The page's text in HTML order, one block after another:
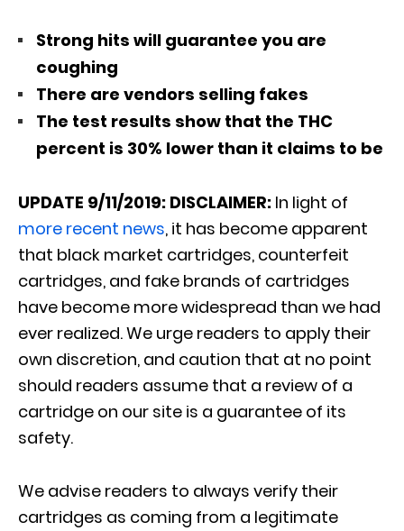
Strong hits will guarantee you are
coughing
There are vendors selling fakes
The test results show that the THC
percent is 30% lower than it claims to be
UPDATE 9/11/2019: DISCLAIMER: In light of
more recent news, it has become apparent
that black market cartridges, counterfeit
cartridges, and fake brands of cartridges
have become more widespread than we had
ever realized. We urge readers to apply their
own discretion, and caution that at no point
should readers assume that a review of a
cartridge on our site is a guarantee of its
safety.
We advise readers to always verify their
cartridges as coming from a legitimate